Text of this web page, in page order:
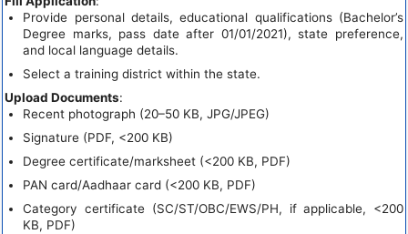
Provide personal details, educational qualifications (Bachelor’s
Degree marks, pass date after 01/01/2021), state preference,
and local language details.
Select a training district within the state.
Upload Documents:
Recent photograph (20–50 KB, JPG/JPEG)
Signature (PDF, <200 KB)
Degree certificate/marksheet (<200 KB, PDF)
PAN card/Aadhaar card (<200 KB, PDF)
Category certificate (SC/ST/OBC/EWS/PH, if applicable, <200
KB, PDF)